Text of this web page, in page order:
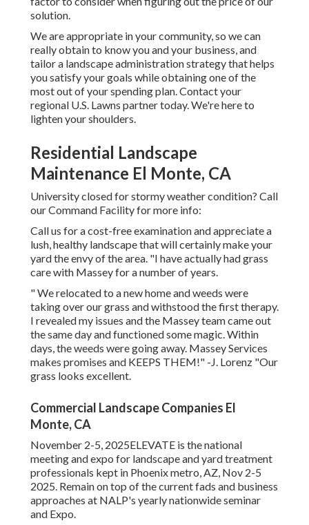
solution.
We are appropriate in your community, so we can
really obtain to know you and your business, and
tailor a landscape administration strategy that helps
you satisfy your goals while obtaining one of the
most out of your spending plan. Contact your
regional U.S. Lawns partner today. We're here to
lighten your shoulders.
Residential Landscape
Maintenance El Monte, CA
University closed for stormy weather condition? Call
our Command Facility for more info:
Call us for a cost-free examination and appreciate a
lush, healthy landscape that will certainly make your
yard the envy of the area. "I have actually had grass
care with Massey for a number of years.
" We relocated to a new home and weeds were
taking over our grass and withstood the first therapy.
I revealed my issues and the Massey team came out
the same day and functioned some magic. Within
days, the weeds were going away. Massey Services
makes promises and KEEPS THEM!" -J. Lorenz "Our
grass looks excellent.
Commercial Landscape Companies El
Monte, CA
November 2-5, 2025ELEVATE is the national
meeting and expo for landscape and yard treatment
professionals kept in Phoenix metro, AZ, Nov 2-5
2025. Remain on top of the current fads and business
approaches at NALP's yearly nationwide seminar
and Expo.